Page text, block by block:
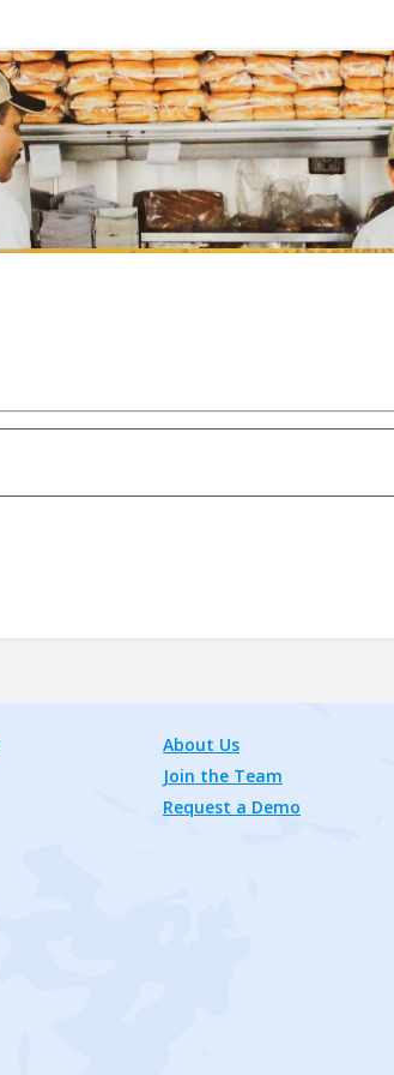
About Us
Join the Team
Request a Demo